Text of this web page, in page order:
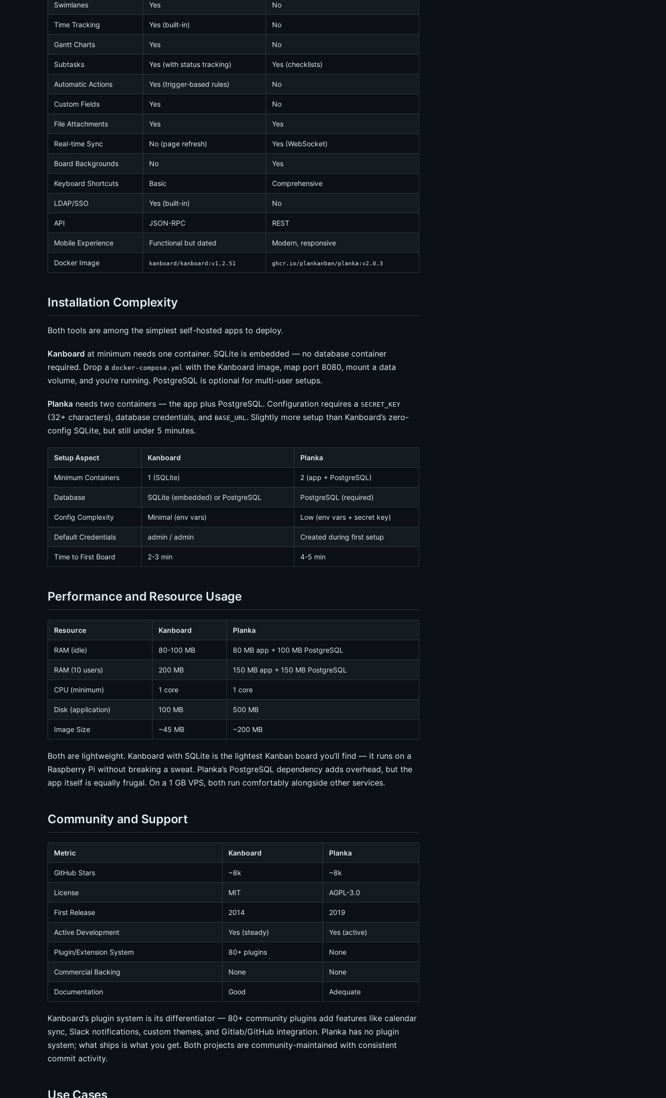
Swimlanes Yes No
Time Tracking Yes (built-in) No
Gantt Charts Yes No
Subtasks Yes (with status tracking) Yes (checklists)
Automatic Actions Yes (trigger-based rules) No
Custom Fields Yes No
File Attachments Yes Yes
Real-time Sync No (page refresh) Yes (WebSocket)
Board Backgrounds No Yes
Keyboard Shortcuts Basic Comprehensive
LDAP/SSO Yes (built-in) No
API JSON-RPC REST
Mobile Experience Functional but dated Modern, responsive
Docker Image kanboard/kanboard:v1.2.51 ghcr.io/plankanban/planka:v2.0.3
Installation Complexity
Both tools are among the simplest self-hosted apps to deploy.
Kanboard at minimum needs one container. SQLite is embedded — no database container
required. Drop a docker-compose.yml with the Kanboard image, map port 8080, mount a data
volume, and you’re running. PostgreSQL is optional for multi-user setups.
Planka needs two containers — the app plus PostgreSQL. Configuration requires a SECRET_KEY
(32+ characters), database credentials, and BASE_URL. Slightly more setup than Kanboard’s zero-
config SQLite, but still under 5 minutes.
Setup Aspect Kanboard Planka
Minimum Containers 1 (SQLite) 2 (app + PostgreSQL)
Database SQLite (embedded) or PostgreSQL PostgreSQL (required)
Config Complexity Minimal (env vars) Low (env vars + secret key)
Default Credentials admin / admin Created during first setup
Time to First Board 2-3 min 4-5 min
Performance and Resource Usage
Resource Kanboard Planka
RAM (idle) 80-100 MB 80 MB app + 100 MB PostgreSQL
RAM (10 users) 200 MB 150 MB app + 150 MB PostgreSQL
CPU (minimum) 1 core 1 core
Disk (application) 100 MB 500 MB
Image Size ~45 MB ~200 MB
Both are lightweight. Kanboard with SQLite is the lightest Kanban board you’ll find — it runs on a
Raspberry Pi without breaking a sweat. Planka’s PostgreSQL dependency adds overhead, but the
app itself is equally frugal. On a 1 GB VPS, both run comfortably alongside other services.
Community and Support
Metric Kanboard Planka
GitHub Stars ~8k ~8k
License MIT AGPL-3.0
First Release 2014 2019
Active Development Yes (steady) Yes (active)
Plugin/Extension System 80+ plugins None
Commercial Backing None None
Documentation Good Adequate
Kanboard’s plugin system is its differentiator — 80+ community plugins add features like calendar
sync, Slack notifications, custom themes, and Gitlab/GitHub integration. Planka has no plugin
system; what ships is what you get. Both projects are community-maintained with consistent
commit activity.
Use Cases